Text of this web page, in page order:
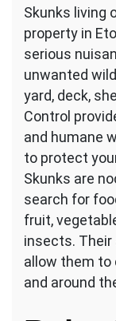
Skunks living
property in
serious
unwanted
yard, deck,
Control
and humane
to protect
Skunks are
search for
fruit,
insects. Their
allow them
and around